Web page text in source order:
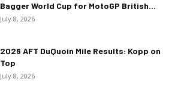
Bagger World Cup for MotoGP British...
July 8, 2026
2026 AFT DuQuoin Mile Results: Kopp on
Top
July 8, 2026